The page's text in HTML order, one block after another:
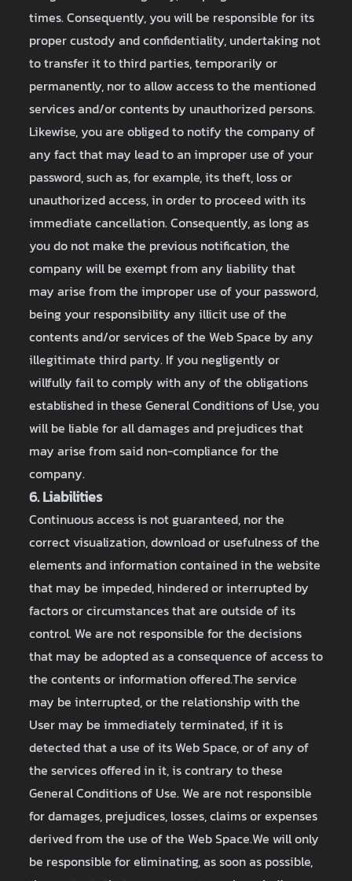
times. Consequently, you will be responsible for its
proper custody and confidentiality, undertaking not
to transfer it to third parties, temporarily or
permanently, nor to allow access to the mentioned
services and/or contents by unauthorized persons.
Likewise, you are obliged to notify the company of
any fact that may lead to an improper use of your
password, such as, for example, its theft, loss or
unauthorized access, in order to proceed with its
immediate cancellation. Consequently, as long as
you do not make the previous notification, the
company will be exempt from any liability that
may arise from the improper use of your password,
being your responsibility any illicit use of the
contents and/or services of the Web Space by any
illegitimate third party. If you negligently or
willfully fail to comply with any of the obligations
established in these General Conditions of Use, you
will be liable for all damages and prejudices that
may arise from said non-compliance for the
company.
6. Liabilities
Continuous access is not guaranteed, nor the
correct visualization, download or usefulness of the
elements and information contained in the website
that may be impeded, hindered or interrupted by
factors or circumstances that are outside of its
control. We are not responsible for the decisions
that may be adopted as a consequence of access to
the contents or information offered.The service
may be interrupted, or the relationship with the
User may be immediately terminated, if it is
detected that a use of its Web Space, or of any of
the services offered in it, is contrary to these
General Conditions of Use. We are not responsible
for damages, prejudices, losses, claims or expenses
derived from the use of the Web Space.We will only
be responsible for eliminating, as soon as possible,